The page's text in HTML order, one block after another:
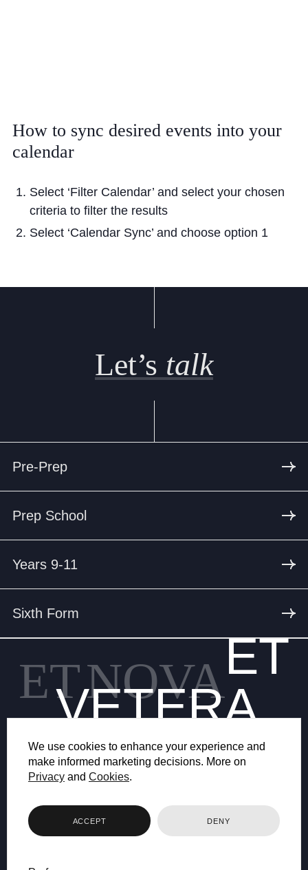
We use cookies to enhance your experience and
make informed marketing decisions. More on
Privacy and Cookies.
ACCEPT DENY
How to sync desired events into your
calendar
Select ‘Filter Calendar’ and select your chosen
criteria to filter the results
Select ‘Calendar Sync’ and choose option 1
Let’s talk
Pre-Prep
Prep School
Years 9-11
Sixth Form
ETNOVAET
VETERA
© 2026 BRYANSTON SCHOOL
WEB DESIGN BY FHOKE